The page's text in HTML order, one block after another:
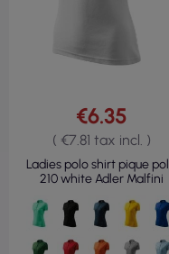
€6.35
( €7.81 tax incl. )
Ladies polo shirt pique
210 white Adler Malfini